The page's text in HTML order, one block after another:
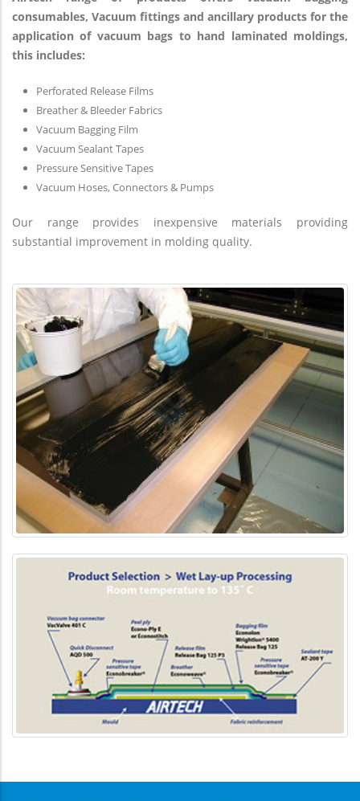
consumables, Vacuum fittings and ancillary products for the
application of vacuum bags to hand laminated moldings,
this includes:
Perforated Release Films
Breather & Bleeder Fabrics
Vacuum Bagging Film
Vacuum Sealant Tapes
Pressure Sensitive Tapes
Vacuum Hoses, Connectors & Pumps
Our range provides inexpensive materials providing
substantial improvement in molding quality.